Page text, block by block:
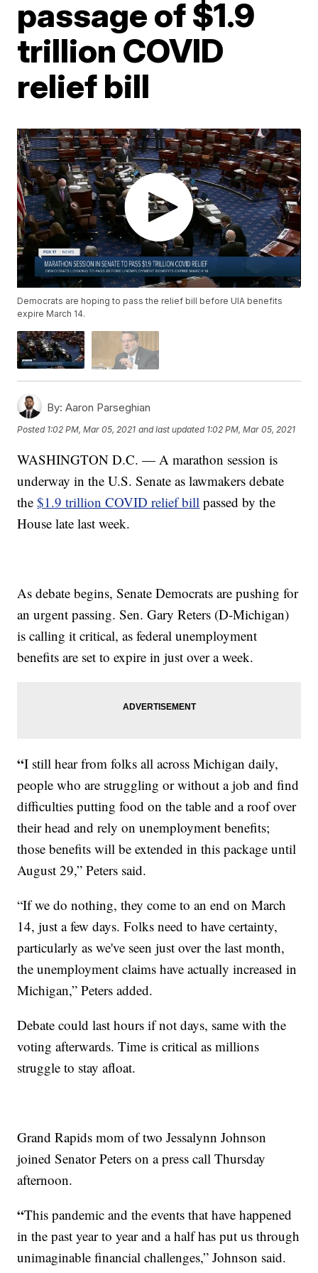
passage of $1.9
trillion COVID
relief bill
Democrats are hoping to pass the relief bill before UIA benefits
expire March 14.
By: Aaron Parseghian
Posted 1:02 PM, Mar 05, 2021 and last updated 1:02 PM, Mar 05, 2021
WASHINGTON D.C. — A marathon session is
underway in the U.S. Senate as lawmakers debate
the$1.9 trillion COVID relief bill passed by the
House late last week.
As debate begins, Senate Democrats are pushing for
an urgent passing. Sen. Gary Reters (D-Michigan)
is calling it critical, as federal unemployment
benefits are set to expire in just over a week.
“I still hear from folks all across Michigan daily,
people who are struggling or without a job and find
difficulties putting food on the table and a roof over
their head and rely on unemployment benefits;
those benefits will be extended in this package until
August 29,” Peters said.
“If we do nothing, they come to an end on March
14, just a few days. Folks need to have certainty,
particularly as we've seen just over the last month,
the unemployment claims have actually increased in
Michigan,” Peters added.
Debate could last hours if not days, same with the
voting afterwards. Time is critical as millions
struggle to stay afloat.
Grand Rapids mom of two Jessalynn Johnson
joined Senator Peters on a press call Thursday
afternoon.
“This pandemic and the events that have happened
in the past year to year and a half has put us through
unimaginable financial challenges,” Johnson said.